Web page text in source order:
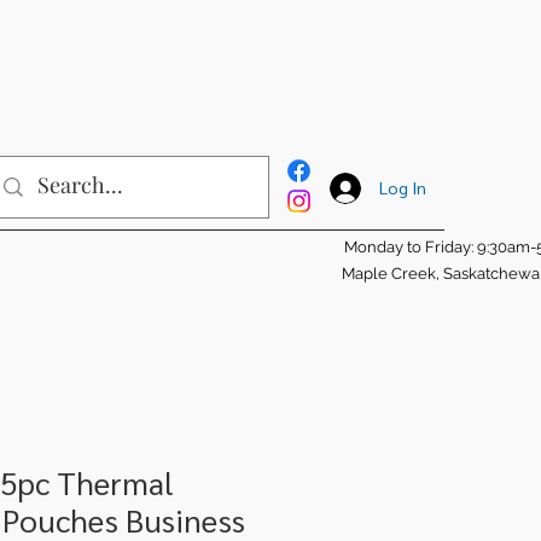
Log In
Monday to Friday: 9:30am-
Maple Creek,
Thermal
Business